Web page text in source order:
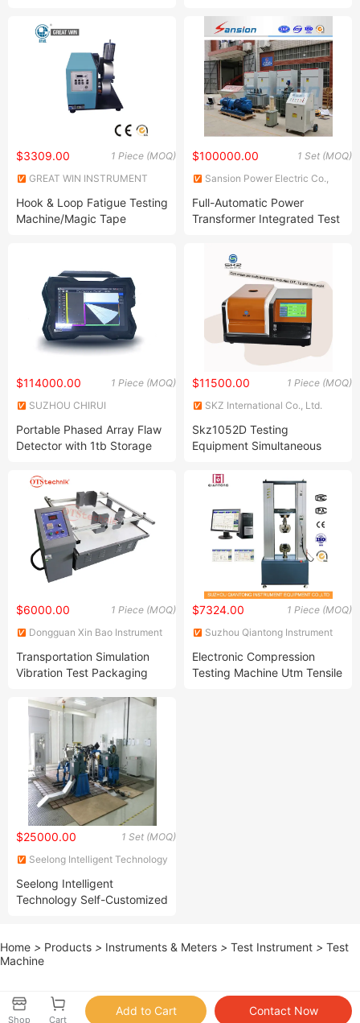
1 Piece (MOQ)
$3309.00
GREAT WIN INSTRUMENT
Hook & Loop Fatigue Testing
Machine/Magic Tape
1 Set (MOQ)
$100000.00
Sansion Power Electric Co.,
Full-Automatic Power
Transformer Integrated Test
1 Piece (MOQ)
$114000.00
SUZHOU CHIRUI
TECHNOLOGY CO., LTD.
Portable Phased Array Flaw
Detector with 1tb Storage
1 Piece (MOQ)
$11500.00
SKZ International Co., Ltd.
Skz1052D Testing
Equipment Simultaneous
Differential Scanning
Analysis Instrument Machine
Analyzer
1 Piece (MOQ)
$6000.00
Dongguan Xin Bao Instrument
Transportation Simulation
Vibration Test Packaging
1 Piece (MOQ)
$7324.00
Suzhou Qiantong Instrument
Electronic Compression
Testing Machine Utm Tensile
1 Set (MOQ)
$25000.00
Seelong Intelligent Technology
Seelong Intelligent
Technology Self-Customized
Dyno Test Stand
Home > Products > Instruments & Meters > Test Instrument > Test
Machine
Shop Cart